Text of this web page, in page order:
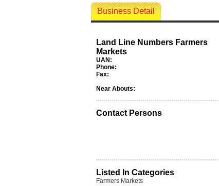
Business Detail
Land Line Numbers Farmers
Markets
UAN:
Phone:
Fax:
Near Abouts:
Contact Persons
Listed In Categories
Farmers Markets